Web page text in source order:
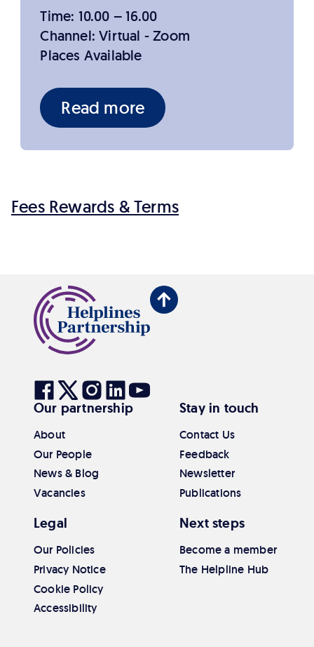
Time: 10.00 – 16.00
Channel: Virtual - Zoom
Places Available
Read more
Fees Rewards & Terms
Back
Visit
our
Facebook
Visit
our
Twitter
Visit
our
Visit
our
Visit
our
Youtube
Our partnership
About
Our People
News & Blog
Vacancies
Stay in touch
Contact Us
Feedback
Newsletter
Publications
Legal
Our Policies
Privacy Notice
Cookie Policy
Accessibility
Next steps
Become a member
The Helpline Hub